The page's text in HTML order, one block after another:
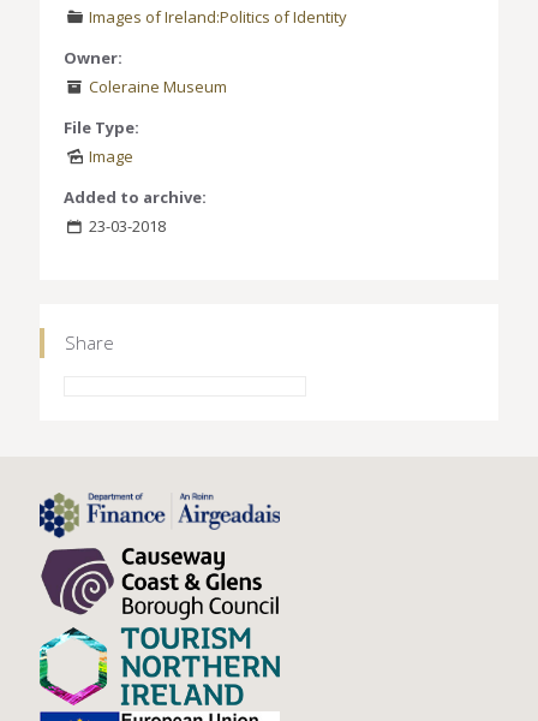
Images of Ireland:Politics of Identity
Owner:
Coleraine Museum
File Type:
Image
Added to archive:
23-03-2018
Share